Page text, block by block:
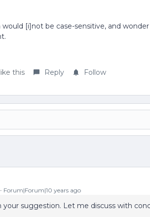
[i]not be case-sensitive, and
this Reply Follow
Forum|Forum|10 years ago
your suggestion. Let me discuss with